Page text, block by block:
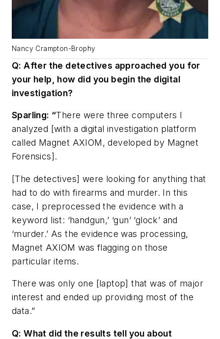
Nancy Crampton-Brophy
Q: After the detectives approached you for
your help, how did you begin the digital
investigation?
Sparling: “There were three computers I
analyzed [with a digital investigation platform
called Magnet AXIOM, developed by Magnet
Forensics].
[The detectives] were looking for anything that
had to do with firearms and murder. In this
case, I preprocessed the evidence with a
keyword list: ‘handgun,’ ‘gun’ ‘glock’ and
‘murder.’ As the evidence was processing,
Magnet AXIOM was flagging on those
particular items.
There was only one [laptop] that was of major
interest and ended up providing most of the
data.”
Q: What did the results tell you about